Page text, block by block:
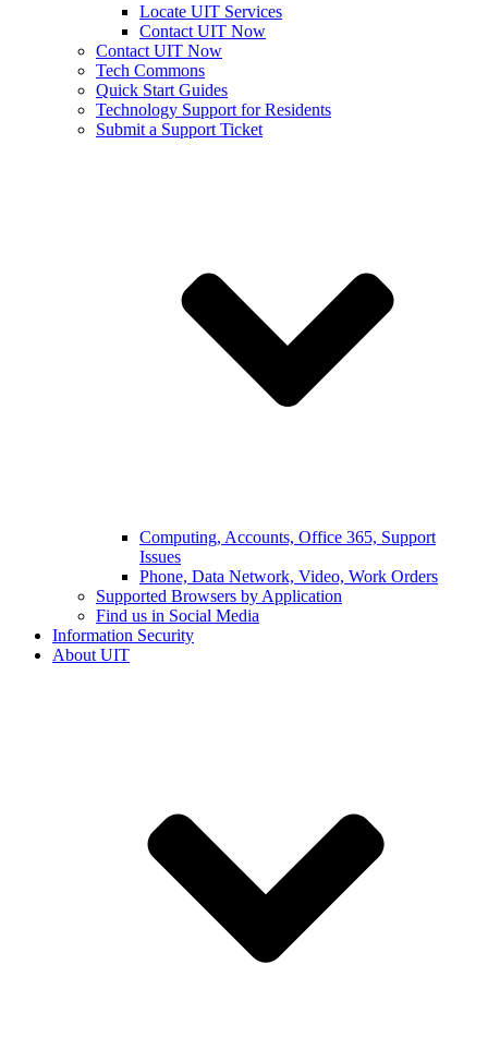
Locate UIT Services
Contact UIT Now
Contact UIT Now
Tech Commons
Quick Start Guides
Technology Support for Residents
Submit a Support Ticket
Computing, Accounts, Office 365, Support
Issues
Phone, Data Network, Video, Work Orders
Supported Browsers by Application
Find us in Social Media
Information Security
About UIT